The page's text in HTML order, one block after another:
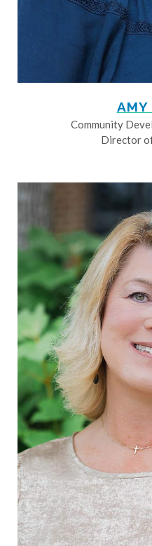
AMY
Community
Director